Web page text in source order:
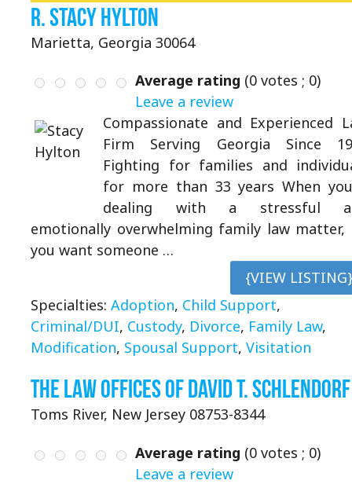
R. Stacy Hylton
Marietta, Georgia 30064
Average rating (0 votes ; 0)
Leave a review
Compassionate and Experienced
Firm Serving Georgia Since
Fighting for families and
for more than 33 years When
dealing with a stressful
emotionally overwhelming family law matter,
you want someone …
{VIEW
Specialties: Adoption, Child Support,
Criminal/DUI, Custody, Divorce, Family Law,
Modification, Spousal Support, Visitation
The Law Offices of David T. Schlendorf
Toms River, New Jersey 08753-8344
Average rating (0 votes ; 0)
Leave a review